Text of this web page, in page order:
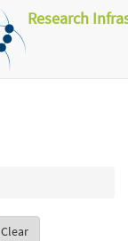
Research
Clear